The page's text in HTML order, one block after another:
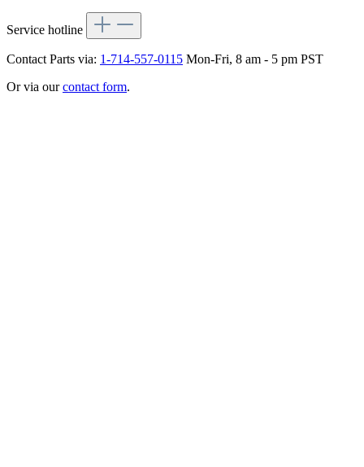
Service hotline
Contact Parts via: 1-714-557-0115 Mon-Fri, 8 am - 5 pm PST
Or via ourcontact form.